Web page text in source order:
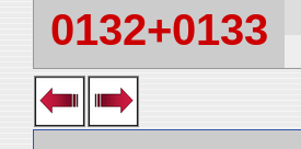
0132+0133